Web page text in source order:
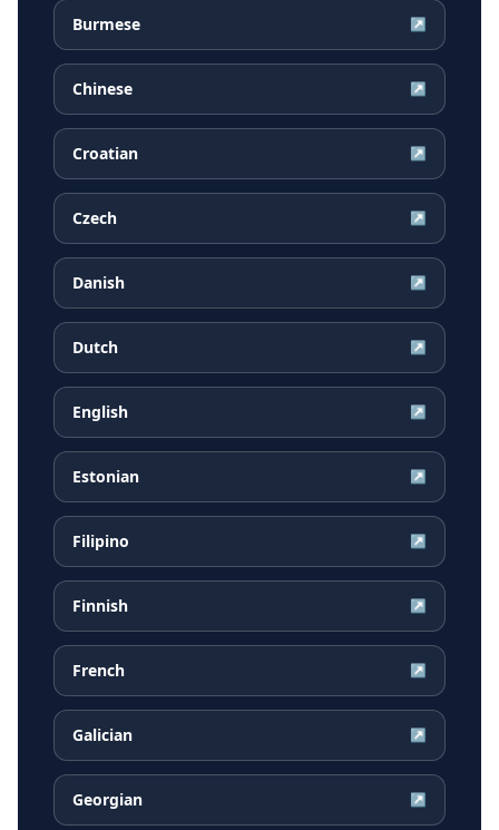
Burmese ↗
Chinese ↗
Croatian ↗
Czech ↗
Danish ↗
Dutch ↗
English ↗
Estonian ↗
Filipino ↗
Finnish ↗
French ↗
Galician ↗
Georgian ↗